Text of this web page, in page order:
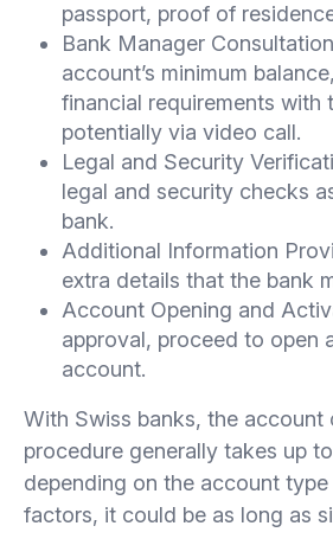
passport, proof of
Bank Manager
account’s minimum
financial requirements with
potentially via video call.
Legal and Security
legal and security checks
bank.
Additional Information
extra details that the bank
Account Opening and
approval, proceed to open
account.
With Swiss banks, the account
procedure generally takes up
depending on the account
factors, it could be as long as